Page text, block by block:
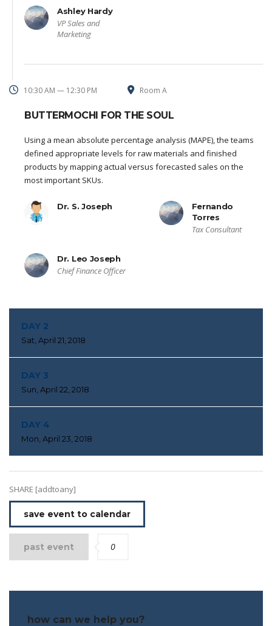
Ashley Hardy
VP Sales and
Marketing
10:30 AM — 12:30 PM Room A
BUTTERMOCHI FOR THE SOUL
Using a mean absolute percentage analysis (MAPE), the teams
defined appropriate levels for raw materials and finished
products by mapping actual versus forecasted sales on the
most important SKUs.
Dr. S. Joseph
Fernando
Torres
Tax Consultant
Dr. Leo Joseph
Chief Finance Officer
DAY 2
Sat, April 21, 2018
DAY 3
Sun, April 22, 2018
DAY 4
Mon, April 23, 2018
SHARE [addtoany]
save event to calendar
past event 0
how can we help you?